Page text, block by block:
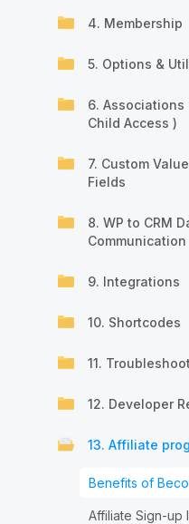
4. Membership
5. Options &
6. Associations
Child Access )
7. Custom
Fields
8. WP to CRM
Communication
9. Integrations
10. Shortcodes
11.
12. Developer
13. Affiliate
Benefits of
Affiliate Sign-up